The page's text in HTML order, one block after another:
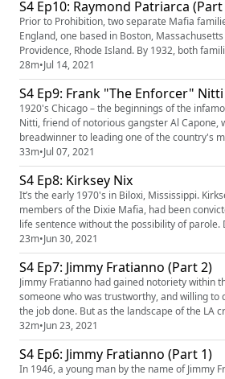
informant. Raymond Patriarca would be
S4 Ep10: Raymond Patriarca (Part
Prior to Prohibition, two separate Mafia
England, one based in Boston,
Providence, Rhode Island. By 1932, both
a force to be reckoned with. Over time, the
would soon become synonymous with one
Raymond Patriarca. But one concealed
28m•Jul 14, 2021
S4 Ep9: Frank "The Enforcer" Nitti
1920's Chicago – the beginnings of the
Nitti, friend of notorious gangster Al Capone,
breadwinner to leading one of the country's
crime groups. Diversifying the Outfit's
new and lucrative forms of crime, and even
someone that would be widely adopted by the
33m•Jul 07, 2021
S4 Ep8: Kirksey Nix
It’s the early 1970's in Biloxi, Mississippi.
members of the Dixie Mafia, had been
life sentence without the possibility of parole.
continue heading up his gang from prison,
judge and his wife, and even target and
money over the phone. This episode is s...
23m•Jun 30, 2021
S4 Ep7: Jimmy Fratianno (Part 2)
Jimmy Fratianno had gained notoriety within
someone who was trustworthy, and willing to
the job done. But as the landscape of the LA
did Fratianno's status. When LA crime boss
to prison, Fratianno was approached about
as co-acting boss. Acceptancing this offer
32m•Jun 23, 2021
S4 Ep6: Jimmy Fratianno (Part 1)
In 1946, a young man by the name of Jimmy